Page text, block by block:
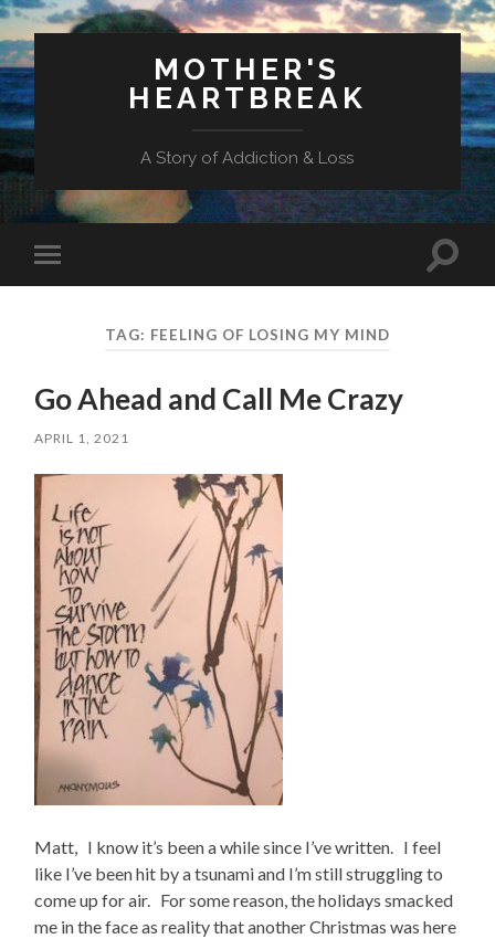
MOTHER'S
HEARTBREAK
A Story of Addiction & Loss
mobile
Toggle
TAG: FEELING OF LOSING MY MIND
Go Ahead and Call Me Crazy
APRIL 1, 2021
Matt, I know it’s been a while since I’ve written. I feel
like I’ve been hit by a tsunami and I’m still struggling to
come up for air. For some reason, the holidays smacked
me in the face as reality that another Christmas was here